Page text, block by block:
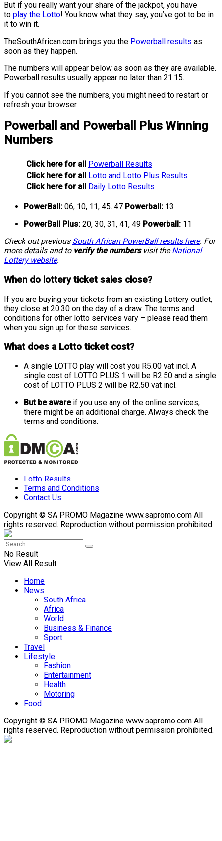
But if you really want your share of the jackpot, you have
to play the Lotto! You know what they say, you’ve got to be in
it to win it.
TheSouthAfrican.com brings you the Powerball results as
soon as they happen.
The numbers will appear below as soon as they are available.
Powerball results usually appear no later than 21:15.
If you cannot see the numbers, you might need to restart or
refresh your browser.
Powerball and Powerball Plus Winning
Numbers
Click here for all
Powerball Results
Click here for all
Lotto and Lotto Plus Results
Click here for all
Daily Lotto Results
PowerBall: 06, 10, 11, 45, 47 Powerball: 13
PowerBall Plus: 20, 30, 31, 41, 49 Powerball: 11
Check out previous South African PowerBall results here. For
more details and to verify the numbersvisit theNational
Lottery website.
When do lottery ticket sales close?
If you are buying your tickets from an existing Lottery outlet,
they close at 20:30 on the day of a draw. The terms and
conditions for other lotto services vary – please read them
when you sign up for these services.
What does a Lotto ticket cost?
A single LOTTO play will cost you R5.00 vat incl. A
single cost of LOTTO PLUS 1 will be R2.50 and a single
cost of LOTTO PLUS 2 will be R2.50 vat incl.
But be awareif you use any of the online services,
there might be an additional charge. Always check the
terms and conditions.
Lotto Results
Terms and Conditions
Contact Us
Copyright © SA PROMO Magazine www.sapromo.com All
rights reserved. Reproduction without permission prohibited.
No Result
View All Result
Home
News
South Africa
Africa
World
Business & Finance
Sport
Travel
Lifestyle
Fashion
Entertainment
Health
Motoring
Food
Copyright © SA PROMO Magazine www.sapromo.com All
rights reserved. Reproduction without permission prohibited.